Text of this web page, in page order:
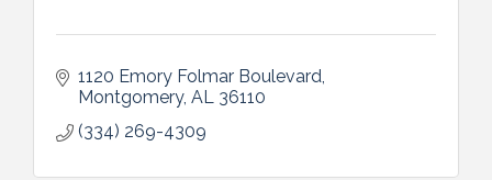
1120 Emory Folmar Boulevard
Montgomery AL 36110
(334) 269-4309